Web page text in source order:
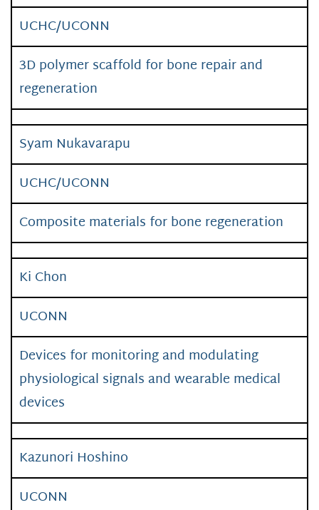
UCHC/UCONN
3D polymer scaffold for bone repair and
regeneration
Syam Nukavarapu
UCHC/UCONN
Composite materials for bone regeneration
Ki Chon
UCONN
Devices for monitoring and modulating
physiological signals and wearable medical
devices
Kazunori Hoshino
UCONN